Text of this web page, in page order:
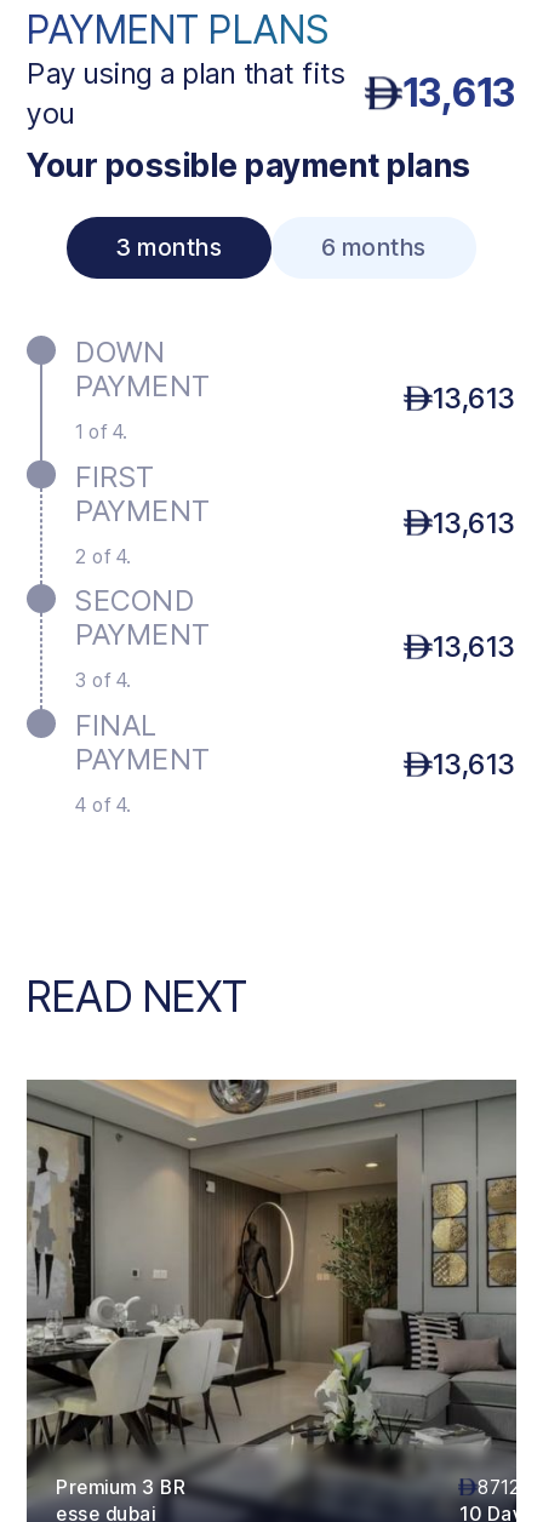
PAYMENT PLANS
Pay using a plan that fits
you
13,613
Your possible payment plans
3 months 6 months
DOWN
PAYMENT
1 of 4.
13,613
FIRST
PAYMENT
2 of 4.
13,613
SECOND
PAYMENT
3 of 4.
13,613
FINAL
PAYMENT
4 of 4.
13,613
READ NEXT
Premium 3 BR
esse dubai
87120
10 Days